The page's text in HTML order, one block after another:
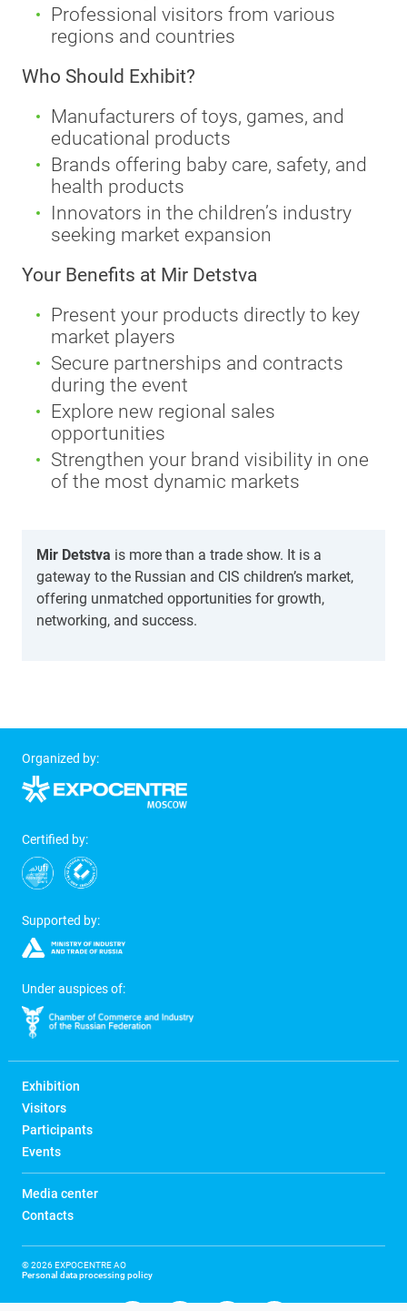
Professional visitors from various
regions and countries
Who Should Exhibit?
Manufacturers of toys, games, and
educational products
Brands offering baby care, safety, and
health products
Innovators in the children’s industry
seeking market expansion
Your Benefits at Mir Detstva
Present your products directly to key
market players
Secure partnerships and contracts
during the event
Explore new regional sales
opportunities
Strengthen your brand visibility in one
of the most dynamic markets
Mir Detstva is more than a trade show. It is a
gateway to the Russian and CIS children’s market,
offering unmatched opportunities for growth,
networking, and success.
Organized by:
Certified by:
Supported by:
Under auspices of:
Exhibition
Visitors
Participants
Events
Media center
Contacts
© 2026 EXPOCENTRE AO
Personal data processing policy